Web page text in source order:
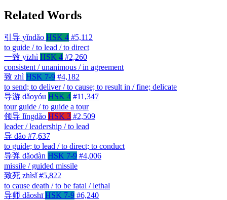
Related Words
引导 yǐndǎo HSK 4 #5,112
to guide / to lead / to direct
一致 yīzhì HSK 4 #2,260
consistent / unanimous / in agreement
致 zhì HSK 7-9 #4,182
to send; to deliver / to cause; to result in / fine; delicate
导游 dǎoyóu HSK 4 #11,347
tour guide / to guide a tour
领导 lǐngdǎo HSK 3 #2,509
leader / leadership / to lead
导 dǎo #7,637
to guide; to lead / to direct; to conduct
导弹 dǎodàn HSK 7-9 #4,006
missile / guided missile
致死 zhìsǐ #5,822
to cause death / to be fatal / lethal
导师 dǎoshī HSK 7-9 #6,240